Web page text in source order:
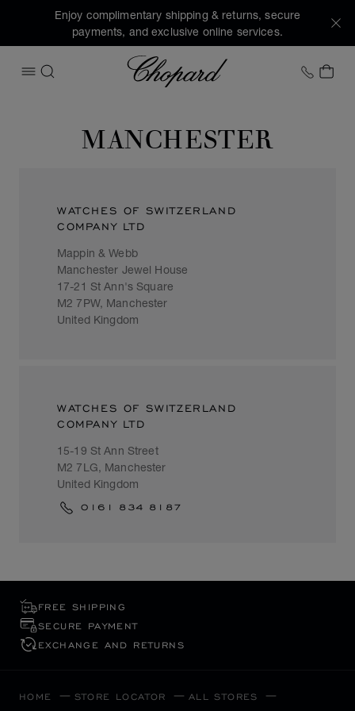
Enjoy complimentary shipping & returns, secure
payments, and exclusive online services.
OPEN MENU
SEARCH
Chopard +1
MY
MANCHESTER
WATCHES OF SWITZERLAND
COMPANY LTD
Mappin & Webb
Manchester Jewel House
17-21 St Ann's Square
M2 7PW, Manchester
United Kingdom
WATCHES OF SWITZERLAND
COMPANY LTD
15-19 St Ann Street
M2 7LG, Manchester
United Kingdom
0161 834 8187
FREE SHIPPING
SECURE PAYMENT
EXCHANGE AND RETURNS
HOME STORE LOCATOR ALL STORES